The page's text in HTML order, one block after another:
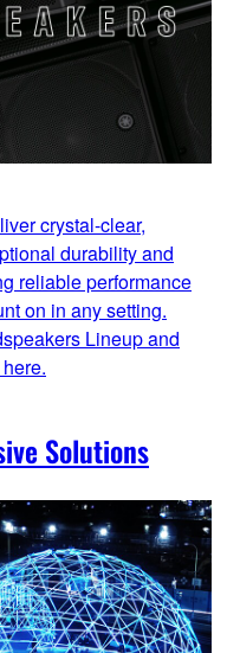
crystal-clear,
durability and
reliable performance
on in any setting.
Lineup and
Solutions